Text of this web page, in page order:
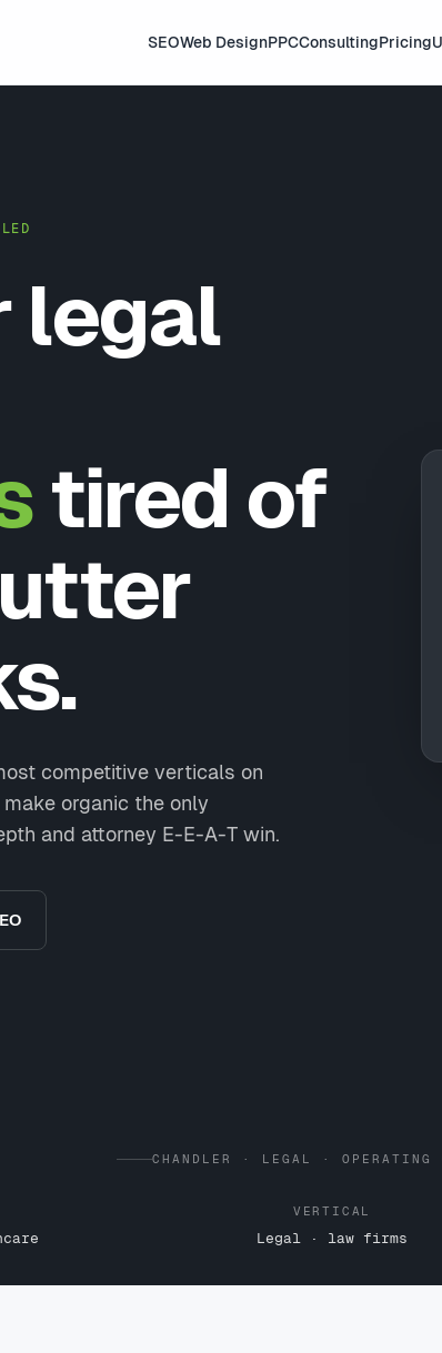
SEOWeb DesignPPCConsultingPricing
legal
tired of
competitive verticals on
organic the only
and attorney E-E-A-T win.
CHANDLER · LEGAL · OPERATING
VERTICAL
Legal · law firms